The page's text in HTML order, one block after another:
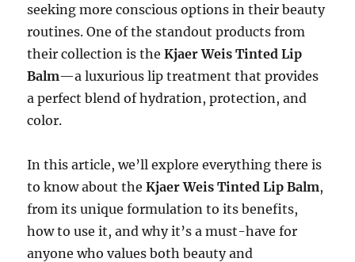
seeking more conscious options in their beauty
routines. One of the standout products from
their collection is theKjaer Weis Tinted Lip
Balm—a luxurious lip treatment that provides
a perfect blend of hydration, protection, and
color.
In this article, we’ll explore everything there is
to know about theKjaer Weis Tinted Lip Balm,
from its unique formulation to its benefits,
how to use it, and why it’s a must-have for
anyone who values both beauty and